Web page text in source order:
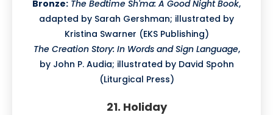
Bronze: The Bedtime Sh'ma: A Good Night Book,
adapted by Sarah Gershman; illustrated by
Kristina Swarner (EKS Publishing)
The Creation Story: In Words and Sign Language,
by John P. Audia; illustrated by David Spohn
(Liturgical Press)
21. Holiday